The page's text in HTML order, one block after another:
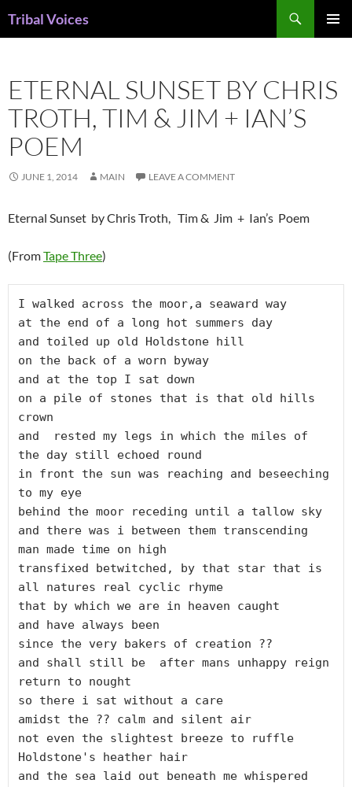
Tribal Voices
ETERNAL SUNSET BY CHRIS
TROTH, TIM & JIM + IAN’S
POEM
JUNE 1, 2014 MAIN LEAVE A COMMENT
Eternal Sunset by Chris Troth, Tim & Jim + Ian’s Poem
(FromTape Three)
I walked across the moor,a seaward way
at the end of a long hot summers day
and toiled up old Holdstone hill
on the back of a worn byway
and at the top I sat down
on a pile of stones that is that old hills
crown
and  rested my legs in which the miles of
the day still echoed round
in front the sun was reaching and beseeching
to my eye
behind the moor receding until a tallow sky
and there was i between them transcending
man made time on high
transfixed betwitched, by that star that is
all natures real cyclic rhyme
that by which we are in heaven caught
and have always been
since the very bakers of creation ??
and shall still be  after mans unhappy reign
return to nought
so there i sat without a care
amidst the ?? calm and silent air
not even the slightest breeze to ruffle
Holdstone's heather hair
and the sea laid out beneath me whispered